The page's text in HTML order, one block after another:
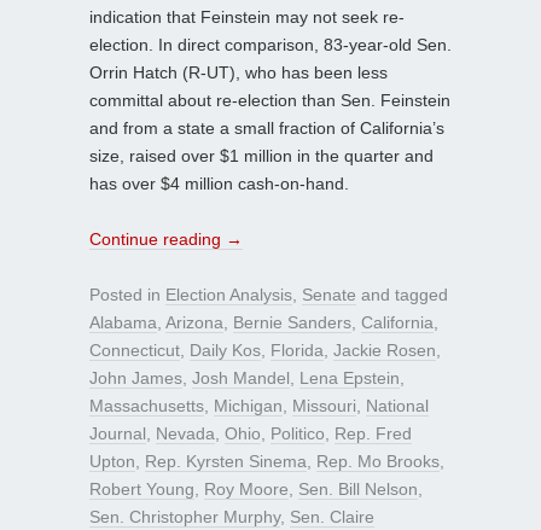
indication that Feinstein may not seek re-
election. In direct comparison, 83-year-old Sen.
Orrin Hatch (R-UT), who has been less
committal about re-election than Sen. Feinstein
and from a state a small fraction of California’s
size, raised over $1 million in the quarter and
has over $4 million cash-on-hand.
Continue reading →
Posted in Election Analysis Senate and tagged
Alabama Arizona Bernie Sanders California
Connecticut Daily Kos Florida Jackie Rosen
John James Josh Mandel Lena Epstein
Massachusetts Michigan Missouri
National
Journal
Nevada Ohio Politico
Rep. Fred
Upton
Rep. Kyrsten Sinema Rep. Mo Brooks
Robert Young
Roy Moore Sen. Bill Nelson
Sen. Christopher Murphy, Sen. Claire